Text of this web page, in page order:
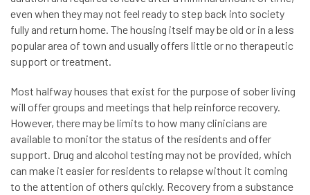
even when they may not feel ready to step back into society
fully and return home. The housing itself may be old or in a less
popular area of town and usually offers little or no therapeutic
support or treatment.
Most halfway houses that exist for the purpose of sober living
will offer groups and meetings that help reinforce recovery.
However, there may be limits to how many clinicians are
available to monitor the status of the residents and offer
support. Drug and alcohol testing may not be provided, which
can make it easier for residents to relapse without it coming
to the attention of others quickly. Recovery from a substance